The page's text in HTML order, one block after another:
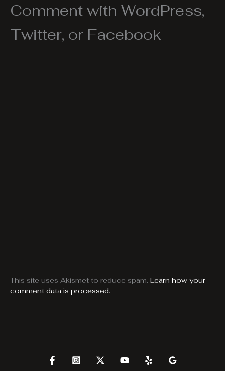
Comment with WordPress,
Twitter, or Facebook
This site uses Akismet to reduce spam. Learn how your
comment data is processed.